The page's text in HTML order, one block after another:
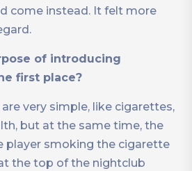
come instead. It felt more
of introducing
first place?
very simple, like cigarettes,
but at the same time, the
player smoking the cigarette
the top of the nightclub